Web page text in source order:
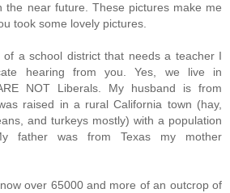
the near future. These pictures make me
took some lovely pictures.
of a school district that needs a teacher I
hearing from you. Yes, we live in
NOT Liberals. My husband is from
raised in a rural California town (hay,
and turkeys mostly) with a population
father was from Texas my mother
over 65000 and more of an outcrop of